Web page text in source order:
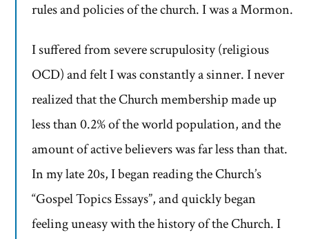
rules and policies of the church. I was a Mormon.
I suffered from severe scrupulosity (religious
OCD) and felt I was constantly a sinner. I never
realized that the Church membership made up
less than 0.2% of the world population, and the
amount of active believers was far less than that.
In my late 20s, I began reading the Church’s
“Gospel Topics Essays”, and quickly began
feeling uneasy with the history of the Church. I